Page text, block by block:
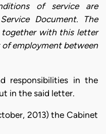
of service are
Document. The
together with this letter
employment between
responsibilities in the
in the said letter.
2013) the Cabinet